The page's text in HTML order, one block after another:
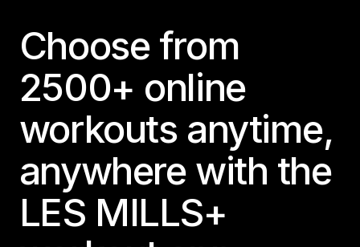
LES MILLS Connect
Step inside a world of support with LES
Explore More
Explore more
Explore moreLog In To LES MILLS
Log in to Connect
Log in to Connect
Peru
United States
United States
EUROPE
Balkan
Choose from
2500+ online
workouts anytime,
anywhere with the
LES MILLS+